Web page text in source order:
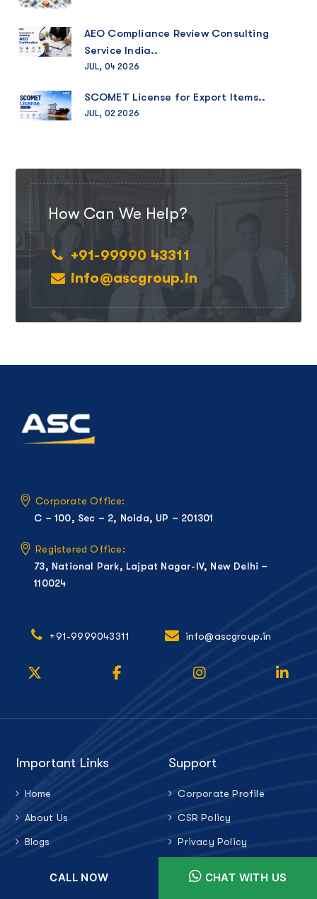
AEO Compliance Review Consulting
Service India..
JUL, 04 2026
SCOMET License for Export Items..
JUL, 02 2026
How Can We Help?
+91-99990 43311
info@ascgroup.in
Corporate Office:
C – 100, Sec – 2, Noida, UP – 201301
Registered Office:
73, National Park, Lajpat Nagar-IV, New Delhi –
110024
+91-9999043311 info@ascgroup.in
Important Links
Home
About Us
Blogs
Support
Corporate Profile
CSR Policy
Privacy Policy
CALL NOW CHAT WITH US